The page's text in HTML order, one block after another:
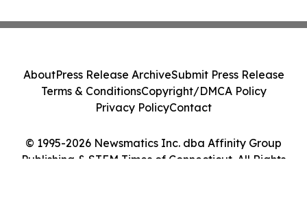
© 1995-2026 Newsmatics Inc. dba Affinity Group
Publishing & STEM Times of Connecticut. All Rights
AboutPress Release ArchiveSubmit Press Release
Terms & ConditionsCopyright/DMCA Policy
Privacy PolicyContact